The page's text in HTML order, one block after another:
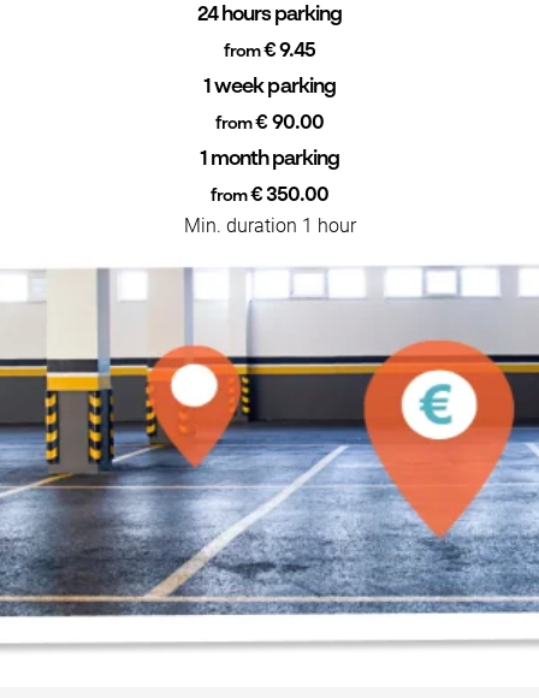
24 hours parking
from€ 9.45
1 week parking
from€ 90.00
1 month parking
from€ 350.00
Min. duration 1 hour